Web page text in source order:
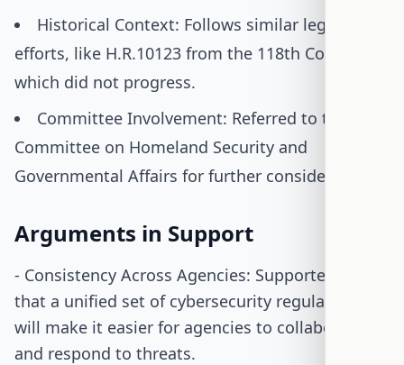
Historical Context: Follows similar legislative
efforts, like H.R.10123 from the 118th Congress,
which did not progress.
Committee Involvement: Referred to the
Committee on Homeland Security and
Governmental Affairs for further consideration.
Arguments in Support
- Consistency Across Agencies: Supporters argue
that a unified set of cybersecurity regulations
will make it easier for agencies to collaborate
and respond to threats.